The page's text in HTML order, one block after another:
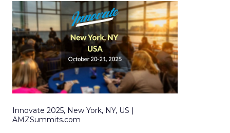
Innovate 2025, New York, NY, US |
AMZSummits.com